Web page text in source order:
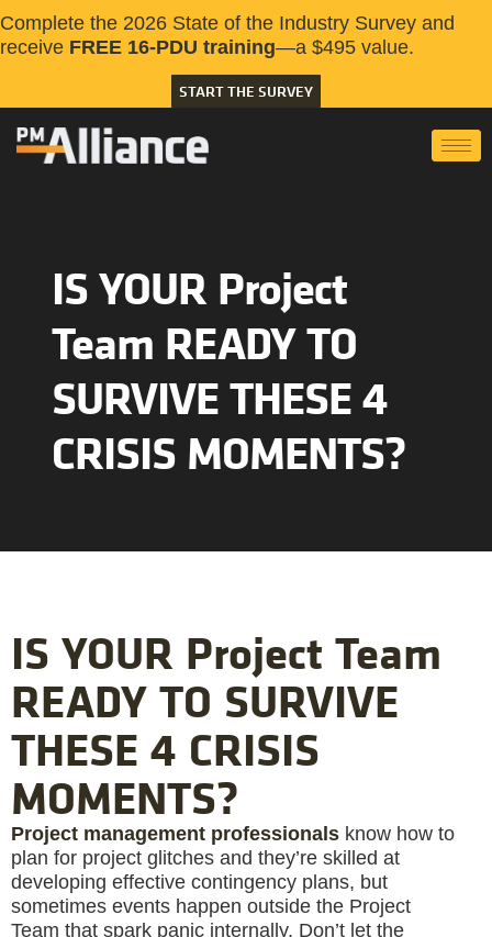
Complete the 2026 State of the Industry Survey and
receive FREE 16-PDU training—a $495 value.
START THE SURVEY
IS YOUR Project
Team READY TO
SURVIVE THESE 4
CRISIS MOMENTS?
IS YOUR Project Team
READY TO SURVIVE
THESE 4 CRISIS
MOMENTS?
Project management professionals know how to
plan for project glitches and they’re skilled at
developing effective contingency plans, but
sometimes events happen outside the Project
Team that spark panic internally. Don’t let the